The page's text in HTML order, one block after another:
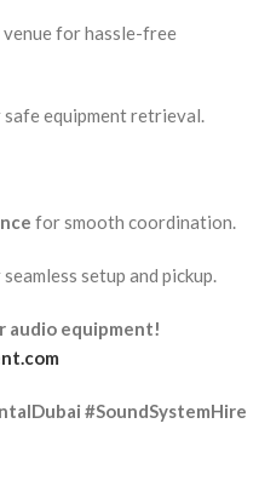
for hassle-free
equipment retrieval.
for smooth coordination.
setup and pickup.
audio equipment!
#SoundSystemHire